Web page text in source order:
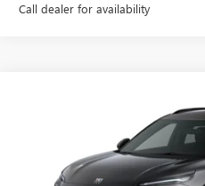
Call dealer for availability
LRBFZPR49TD094826Stock: